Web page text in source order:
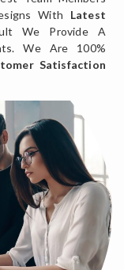
With Latest
We Provide A
We Are 100%
Satisfaction